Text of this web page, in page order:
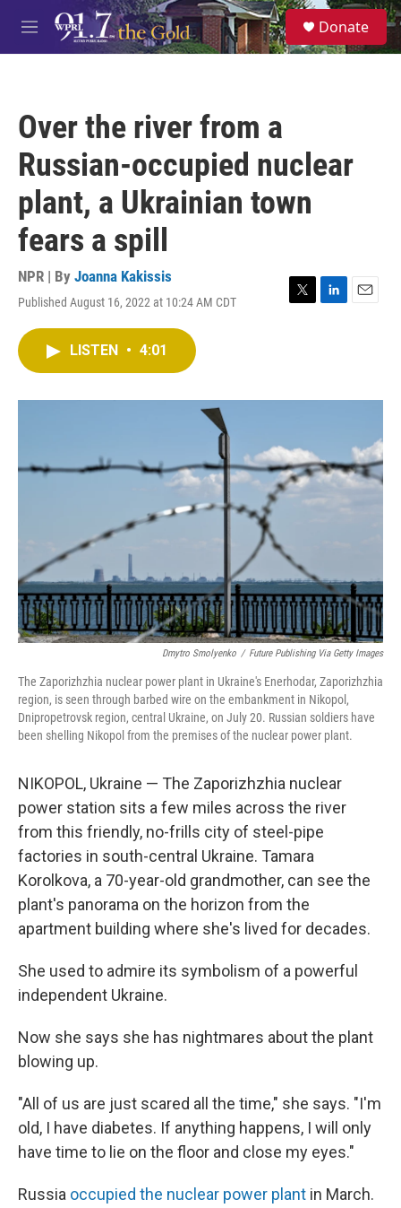
Skip to main content
M
e
S
e
a
Donate
Over the river from a
Russian-occupied nuclear
plant, a Ukrainian town
fears a spill
NPR | By Joanna Kakissis
Published August 16, 2022 at 10:24 AM CDT
T
r
L
I
E
LISTEN • 4:01
Dmytro Smolyenko / Future Publishing Via Getty Images
The Zaporizhzhia nuclear power plant in Ukraine's Enerhodar, Zaporizhzhia
region, is seen through barbed wire on the embankment in Nikopol,
Dnipropetrovsk region, central Ukraine, on July 20. Russian soldiers have
been shelling Nikopol from the premises of the nuclear power plant.
NIKOPOL, Ukraine — The Zaporizhzhia nuclear
power station sits a few miles across the river
from this friendly, no-frills city of steel-pipe
factories in south-central Ukraine. Tamara
Korolkova, a 70-year-old grandmother, can see the
plant's panorama on the horizon from the
apartment building where she's lived for decades.
She used to admire its symbolism of a powerful
independent Ukraine.
Now she says she has nightmares about the plant
blowing up.
"All of us are just scared all the time," she says. "I'm
old, I have diabetes. If anything happens, I will only
have time to lie on the floor and close my eyes."
Russia occupied the nuclear power plant in March.